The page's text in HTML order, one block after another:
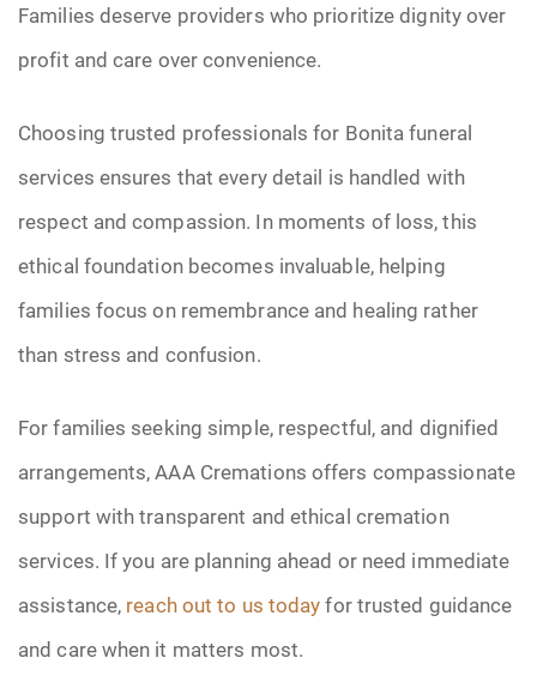
Families deserve providers who prioritize dignity over
profit and care over convenience.
Choosing trusted professionals for Bonita funeral
services ensures that every detail is handled with
respect and compassion. In moments of loss, this
ethical foundation becomes invaluable, helping
families focus on remembrance and healing rather
than stress and confusion.
For families seeking simple, respectful, and dignified
arrangements, AAA Cremations offers compassionate
support with transparent and ethical cremation
services. If you are planning ahead or need immediate
assistance, reach out to us todayfor trusted guidance
and care when it matters most.